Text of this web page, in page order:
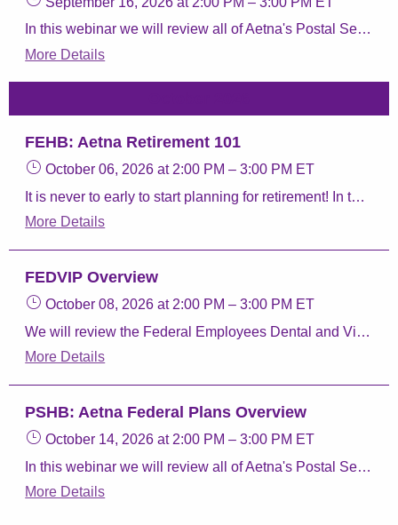
In this webinar we will review all of Aetna's Postal Service Health Benefits (PSHB) Program plans, Aetna Perks & Discounts, and Aetna FEDVIP plans.
More Details
FEHB: Aetna Retirement 101
October 06, 2026at 2:00 PM – 3:00 PM ET
It is never to early to start planning for retirement! In this webinar we will give you the resources you need to review your benefits. We will discuss the different parts of Medicare, taking your Federal Employee Health Benefit (FEHB) coverage into retirement, and our Aetna Retiree plans.
More Details
FEDVIP Overview
October 08, 2026at 2:00 PM – 3:00 PM ET
We will review the Federal Employees Dental and Vision Insurance program, how to enroll, and Aetna Dental and Vision plans.
More Details
PSHB: Aetna Federal Plans Overview
October 14, 2026at 2:00 PM – 3:00 PM ET
In this webinar we will review all of Aetna's Postal Service Health Benefits (PSHB) Program plans, Aetna Perks & Discounts, and Aetna FEDVIP plans.
More Details